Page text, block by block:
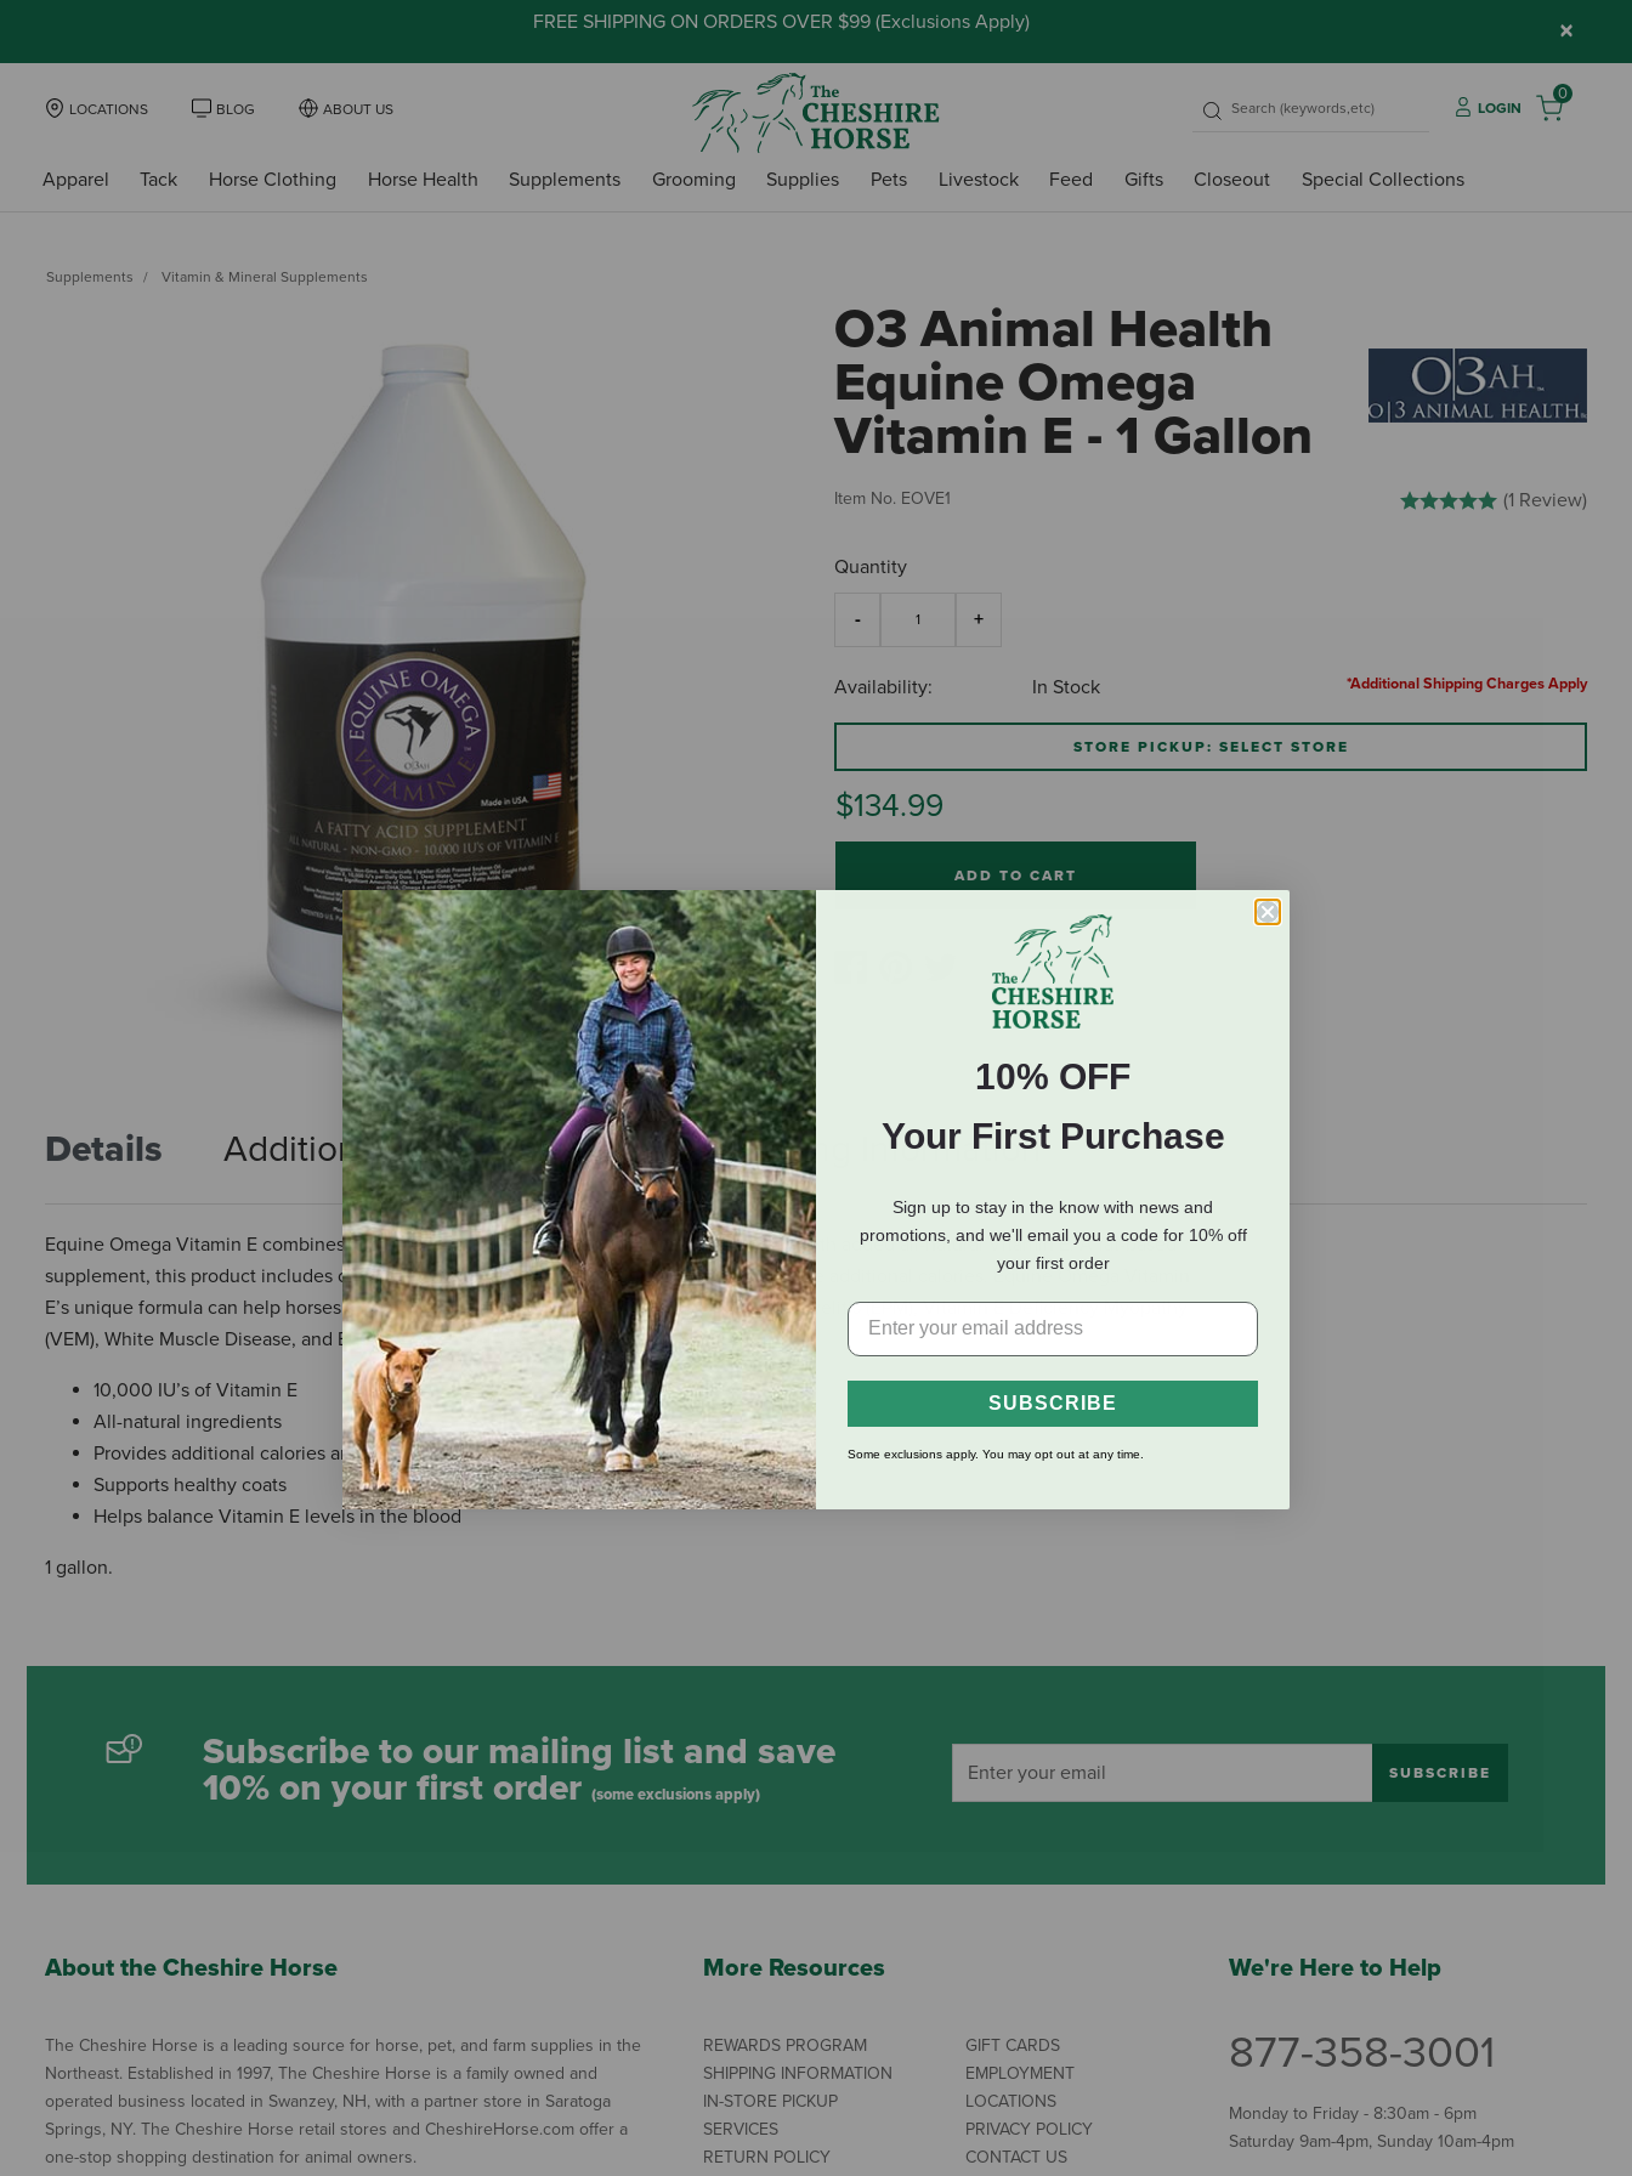
FREE SHIPPING ON ORDERS OVER $99 (Exclusions Apply) ×
LOCATIONS BLOG ABOUT US LOGIN
0
Apparel Tack Horse Clothing Horse Health Supplements Grooming Supplies Pets Livestock Feed Gifts Closeout Special Collections
Supplements Vitamin & Mineral Supplements
O3 Animal Health
Equine Omega
Vitamin E - 1 Gallon
Item No. EOVE1 4.3 out of 5 Customer Rating
(1 Review)
Quantity
Availability: In Stock *Additional Shipping Charges Apply
STORE PICKUP: SELECT STORE
$134.99
ADD TO CART
Details Additional Info Reviews Shipping Information
Equine Omega Vitamin E combines all your favorite benefits of Equine Omega Complete with added all-natural Vitamin E. A fat-based
supplement, this product includes omega 3 fatty acids to support cellular health and provide additional calories. Equine Omega Vitamin
E’s unique formula can help horses suffering from conditions including Equine Protozoal Myelitis (EPM), Vitamin E Deficiency Myopathy
(VEM), White Muscle Disease, and Equine Degenerative Myeloencephalopathy (EDM).
10,000 IU’s of Vitamin E
All-natural ingredients
Provides additional calories and supports cellular health
Supports healthy coats
Helps balance Vitamin E levels in the blood
1 gallon.
Subscribe to our mailing list and save
10% on your first order (some exclusions apply)
SUBSCRIBE
About the Cheshire Horse
The Cheshire Horse is a leading source for horse, pet, and farm supplies in the
Northeast. Established in 1997, The Cheshire Horse is a family owned and
operated business located in Swanzey, NH, with a partner store in Saratoga
Springs, NY. The Cheshire Horse retail stores and CheshireHorse.com offer a
one-stop shopping destination for animal owners.
More Resources
REWARDS PROGRAM
SHIPPING INFORMATION
IN-STORE PICKUP
SERVICES
RETURN POLICY
GIFT CARDS
EMPLOYMENT
LOCATIONS
PRIVACY POLICY
CONTACT US
We're Here to Help
877-358-3001
Monday to Friday - 8:30am - 6pm
Saturday 9am-4pm, Sunday 10am-4pm
10% OFF
Your First Purchase
Sign up to stay in the know with news and
promotions, and we'll email you a code for 10% off
your first order
SUBSCRIBE
Some exclusions apply. You may opt out at any time.